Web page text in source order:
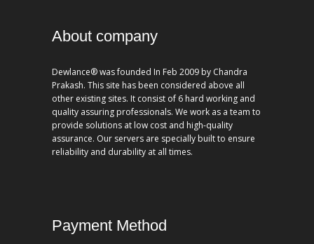
About company
Dewlance® was founded In Feb 2009 by Chandra
Prakash. This site has been considered above all
other existing sites. It consist of 6 hard working and
quality assuring professionals. We work as a team to
provide solutions at low cost and high-quality
assurance. Our servers are specially built to ensure
reliability and durability at all times.
Payment Method